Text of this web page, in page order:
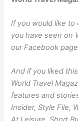
If you would like
you have seen on
ourFacebook
And if you liked
World Travel
features and
Insider, Style File,